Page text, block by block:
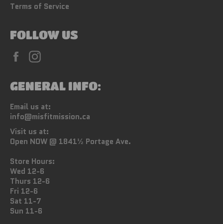
Terms of Service
FOLLOW US
Facebook
GENERAL INFO:
Email us at:
info@misfitmission.ca
Visit us at:
Open NOW @ 1841½ Portage Ave.
Store Hours:
Wed 12-6
Thurs 12-6
Fri 12-6
Sat 11-7
Sun 11-6